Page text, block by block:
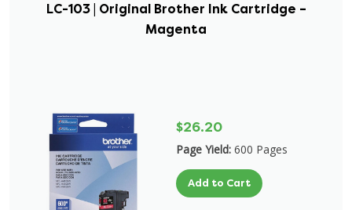
LC-103 | Original Brother Ink Cartridge –
Magenta
$26.20
Page Yield: 600 Pages
Add to Cart